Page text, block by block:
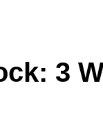
3